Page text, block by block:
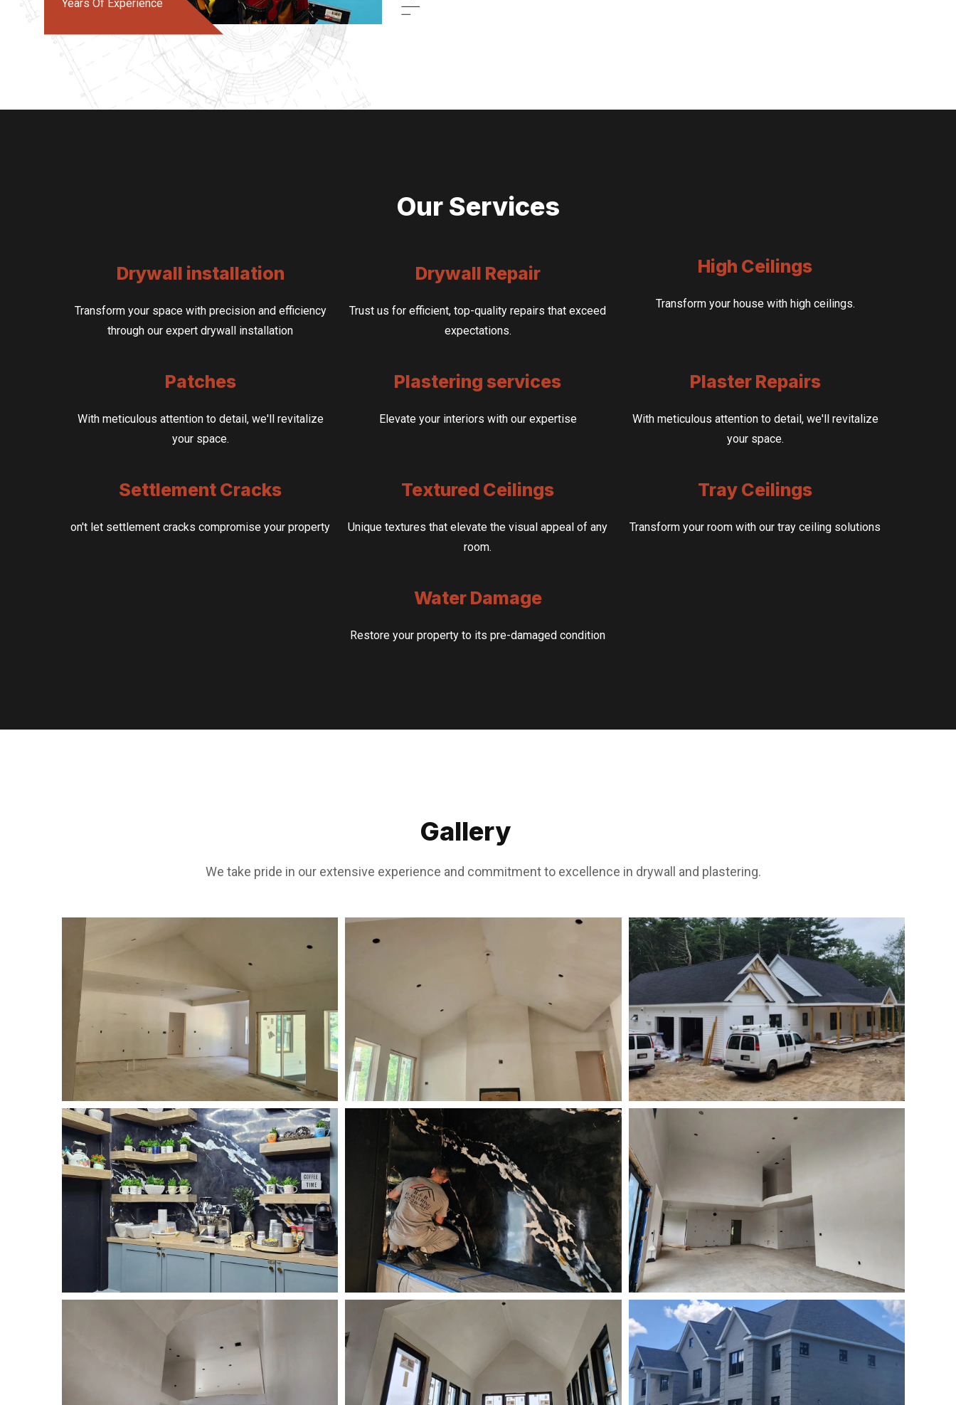
Years Of Experience
Our Services
Drywall installation
Transform your space with precision and efficiency
through our expert drywall installation
Drywall Repair
Trust us for efficient, top-quality repairs that exceed
expectations.
High Ceilings
Transform your house with high ceilings.
Patches
With meticulous attention to detail, we'll revitalize
your space.
Plastering services
Elevate your interiors with our expertise
Plaster Repairs
With meticulous attention to detail, we'll revitalize
your space.
Settlement Cracks
on't let settlement cracks compromise your property
Textured Ceilings
Unique textures that elevate the visual appeal of any
room.
Tray Ceilings
Transform your room with our tray ceiling solutions
Water Damage
Restore your property to its pre-damaged condition
Gallery
We take pride in our extensive experience and commitment to excellence in drywall and plastering.